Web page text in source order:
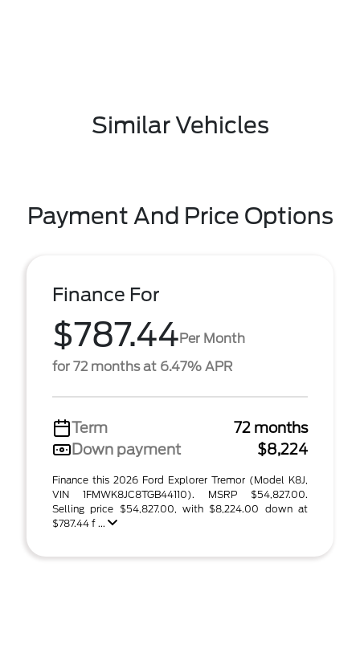
Similar Vehicles
Payment And Price Options
Finance For
$787.44Per Month
for 72 months at 6.47% APR
Term
72 months
Down payment
$8,224
Finance this 2026 Ford Explorer Tremor (Model K8J,
VIN 1FMWK8JC8TGB44110). MSRP $54,827.00.
Selling price $54,827.00, with $8,224.00 down at
$787.44 f ...